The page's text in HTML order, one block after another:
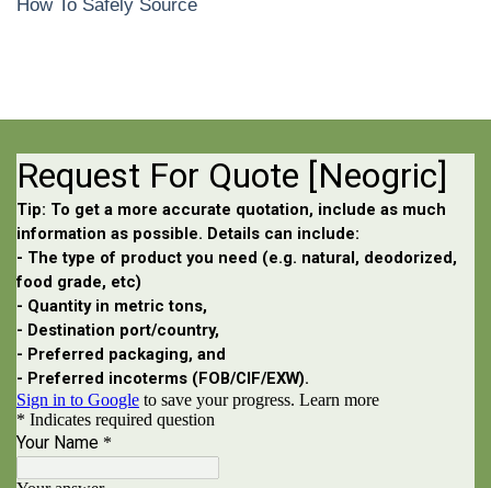
How To Safely Source